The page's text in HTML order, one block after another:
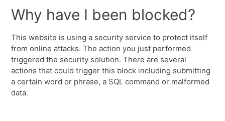
Why have I been blocked?
This website is using a security service to protect itself
from online attacks. The action you just performed
triggered the security solution. There are several
actions that could trigger this block including submitting
a certain word or phrase, a SQL command or malformed
data.